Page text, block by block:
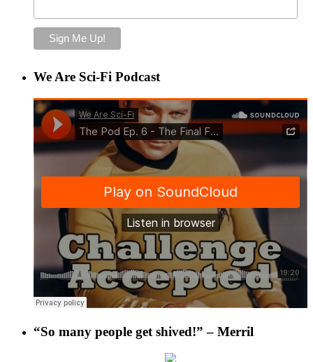
We Are Sci-Fi Podcast
“So many people get shived!” – Merril